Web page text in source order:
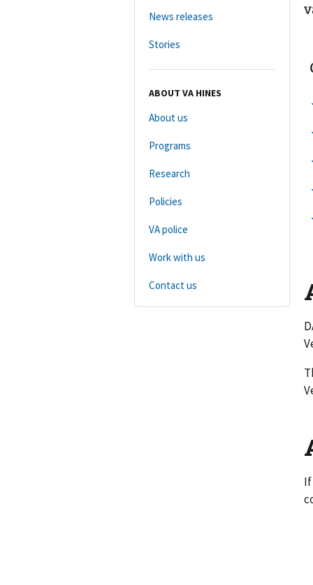
News releases
Stories
ABOUT VA HINES
About us
Programs
Research
Policies
VA police
Work with us
Contact us